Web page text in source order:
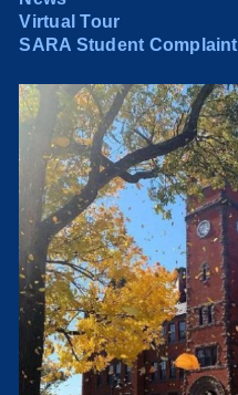
Virtual Tour
SARA Student Complaint